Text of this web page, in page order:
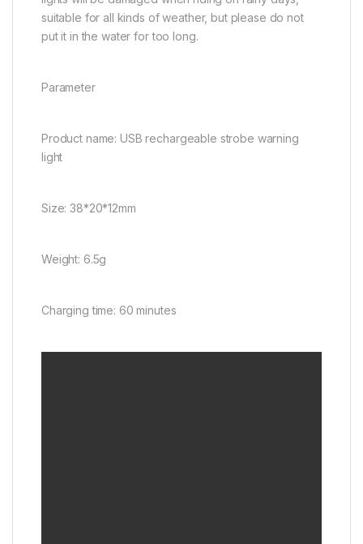
suitable for all kinds of weather, but please do not
put it in the water for too long.
Parameter
Product name: USB rechargeable strobe warning
light
Size: 38*20*12mm
Weight: 6.5g
Charging time: 60 minutes